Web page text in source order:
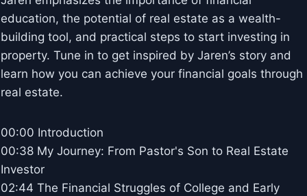
education, the potential of real estate as a wealth-
building tool, and practical steps to start investing in
property. Tune in to get inspired by Jaren’s story and
learn how you can achieve your financial goals through
real estate.
00:00 Introduction
00:38 My Journey: From Pastor's Son to Real Estate
Investor
02:44 The Financial Struggles of College and Early